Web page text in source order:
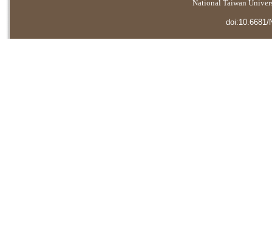
National Taiwan
doi:10.6681/